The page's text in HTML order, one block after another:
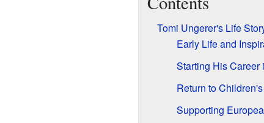
Tomi Ungerer's Life
Early Life and
Starting His Career
Return to
Supporting